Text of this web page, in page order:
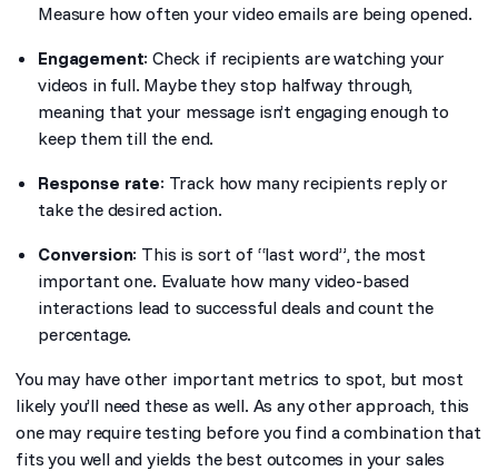
Measure how often your video emails are being opened.
Engagement: Check if recipients are watching your
videos in full. Maybe they stop halfway through,
meaning that your message isn’t engaging enough to
keep them till the end.
Response rate: Track how many recipients reply or
take the desired action.
Conversion: This is sort of “last word”, the most
important one. Evaluate how many video-based
interactions lead to successful deals and count the
percentage.
You may have other important metrics to spot, but most
likely you’ll need these as well. As any other approach, this
one may require testing before you find a combination that
fits you well and yields the best outcomes in your sales